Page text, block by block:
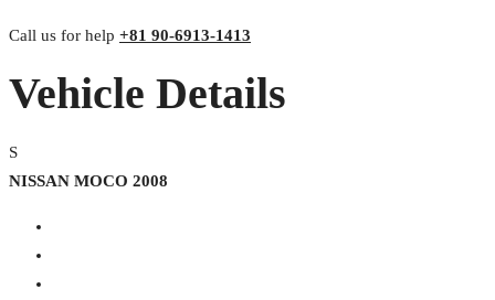
Call us for help +81 90-6913-1413
Vehicle Details
S
NISSAN MOCO 2008